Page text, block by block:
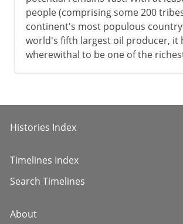
people (comprising some 200
continent's most populous
world's fifth largest oil producer, it
wherewithal to be one of the
Histories Index
Timelines Index
Search Timelines
About